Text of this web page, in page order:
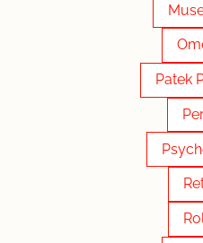
Patek